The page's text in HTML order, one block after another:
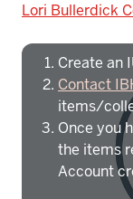
Lori Bullerdick
Create an
Contact
items/
Once you
the items
Account